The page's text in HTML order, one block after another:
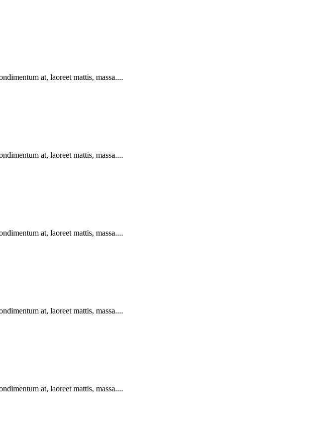
at, laoreet mattis, massa....
at, laoreet mattis, massa....
at, laoreet mattis, massa....
at, laoreet mattis, massa....
at, laoreet mattis, massa....